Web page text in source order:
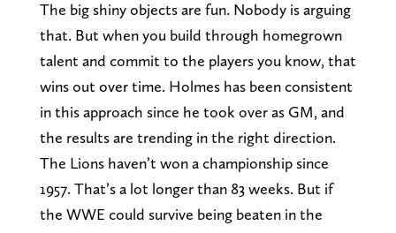
The big shiny objects are fun. Nobody is arguing
that. But when you build through homegrown
talent and commit to the players you know, that
wins out over time. Holmes has been consistent
in this approach since he took over as GM, and
the results are trending in the right direction.
The Lions haven’t won a championship since
1957. That’s a lot longer than 83 weeks. But if
the WWE could survive being beaten in the